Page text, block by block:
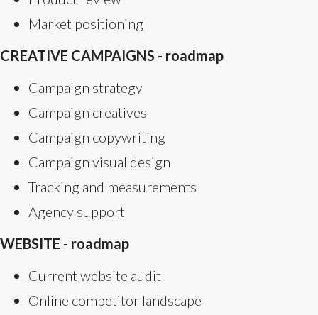
Market positioning
CREATIVE CAMPAIGNS - roadmap
Campaign strategy
Campaign creatives
Campaign copywriting
Campaign visual design
Tracking and measurements
Agency support
WEBSITE - roadmap
Current website audit
Online competitor landscape